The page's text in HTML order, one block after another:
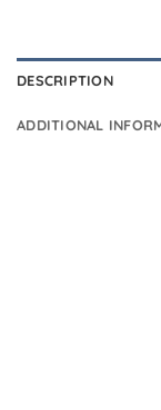
DESCRIPTION
ADDITIONAL